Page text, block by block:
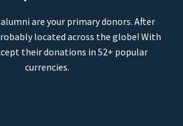
are your primary donors. After
located across the globe! With
their donations in 52+ popular
currencies.